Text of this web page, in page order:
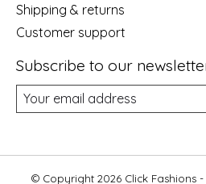
Shipping & returns
Customer support
Subscribe to our
© Copyright 2026 Click Fashions